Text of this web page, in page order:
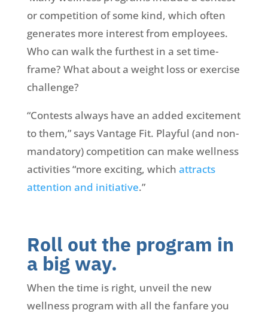
or competition of some kind, which often
generates more interest from employees.
Who can walk the furthest in a set time-
frame? What about a weight loss or exercise
challenge?
“Contests always have an added excitement
to them,” says Vantage Fit. Playful (and non-
mandatory) competition can make wellness
activities “more exciting, which attracts
attention and initiative.”
Roll out the program in
a big way.
When the time is right, unveil the new
wellness program with all the fanfare you